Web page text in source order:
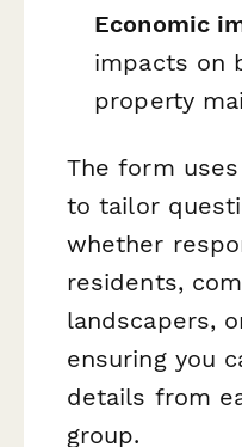
Economic
impacts on
property
The form
to tailor
whether
residents,
landscapers,
ensuring you
details from
group.